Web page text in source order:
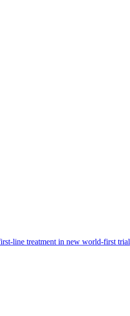
line treatment in new world-first trial